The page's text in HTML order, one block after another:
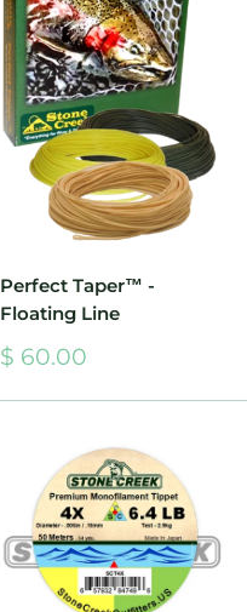
Perfect Taper™ -
Floating Line
Sale
$ 60.00